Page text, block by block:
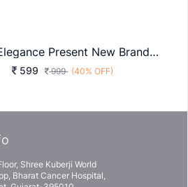
Glam Elegance Present New Brand Of Print Saree With Bangoli Silk Grey Color
599 999 (40% OFF)
Shree Kuberji World
Bharat Cancer Hospital,